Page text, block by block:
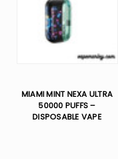
MIAMI MINT NEXA ULTRA
50000 PUFFS –
DISPOSABLE VAPE